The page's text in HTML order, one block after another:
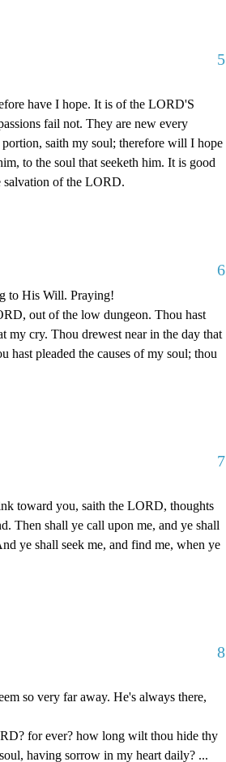
5
have I hope. It is of the LORD'S
fail not. They are new every
saith my soul; therefore will I hope
to the soul that seeketh him. It is good
salvation of the LORD.
6
to His Will. Praying!
out of the low dungeon. Thou hast
my cry. Thou drewest near in the day that
hast pleaded the causes of my soul; thou
7
toward you, saith the LORD, thoughts
Then shall ye call upon me, and ye shall
ye shall seek me, and find me, when ye
8
so very far away. He's always there,
for ever? how long wilt thou hide thy
having sorrow in my heart daily? ...